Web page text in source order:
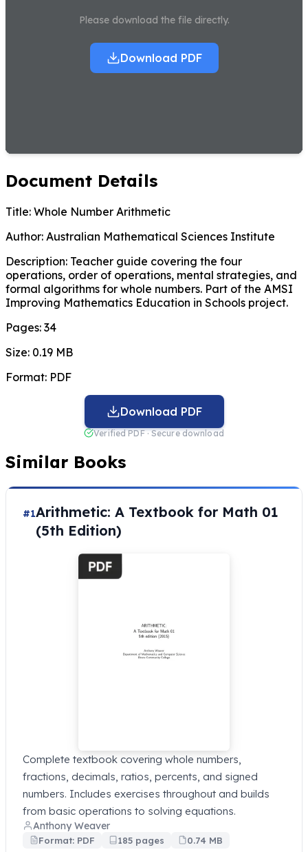
Please download the file directly.
Download PDF
Document Details
Title: Whole Number Arithmetic
Author: Australian Mathematical Sciences Institute
Description: Teacher guide covering the four
operations, order of operations, mental strategies, and
formal algorithms for whole numbers. Part of the AMSI
Improving Mathematics Education in Schools project.
Pages: 34
Size: 0.19 MB
Format: PDF
Download PDF
Verified PDF · Secure download
Similar Books
#1Arithmetic: A Textbook for Math 01
(5th Edition)
Complete textbook covering whole numbers,
fractions, decimals, ratios, percents, and signed
numbers. Includes exercises throughout and builds
from basic operations to solving equations.
Anthony Weaver
Format: PDF 185 pages 0.74 MB